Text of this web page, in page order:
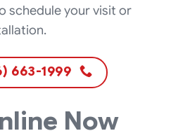
schedule your visit or
663-1999
Now